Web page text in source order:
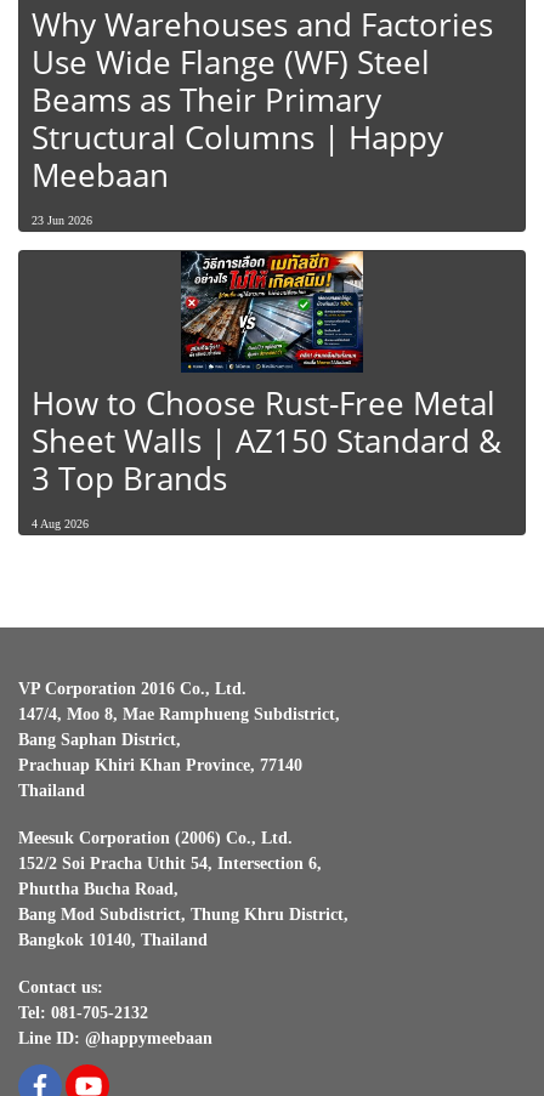
Why Warehouses and Factories
Use Wide Flange (WF) Steel
Beams as Their Primary
Structural Columns | Happy
Meebaan
23 Jun 2026
How to Choose Rust-Free Metal
Sheet Walls | AZ150 Standard &
3 Top Brands
4 Aug 2026
VP Corporation 2016 Co., Ltd.
147/4, Moo 8, Mae Ramphueng Subdistrict,
Bang Saphan District,
Prachuap Khiri Khan Province, 77140
Thailand
Meesuk Corporation (2006) Co., Ltd.
152/2 Soi Pracha Uthit 54, Intersection 6,
Phuttha Bucha Road,
Bang Mod Subdistrict, Thung Khru District,
Bangkok 10140, Thailand
Contact us:
Tel: 081-705-2132
Line ID: @happymeebaan